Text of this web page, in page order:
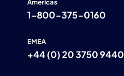
Americas
1-800-375-0160
EMEA
+44 (0) 20 3750 9440